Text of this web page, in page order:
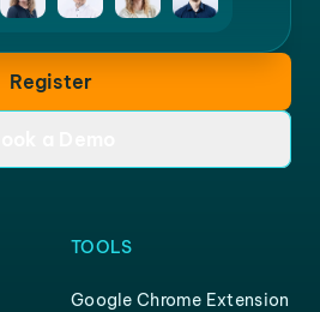
Register
TOOLS
Google Chrome Extension